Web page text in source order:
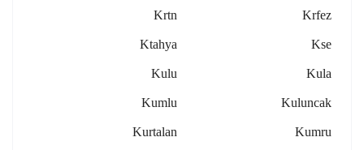
Krfez
Krtn
Kse
Ktahya
Kula
Kulu
Kuluncak
Kumlu
Kumru
Kurtalan